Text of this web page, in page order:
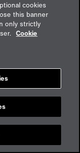
Impressum
Datenschutz
Preferences
cookies
this banner
only strictly
Cookie